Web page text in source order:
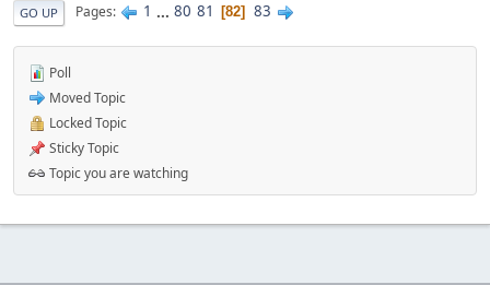
GO UP Pages 1 ... 80 81 82 83
Poll
Moved Topic
Locked Topic
Sticky Topic
Topic you are watching